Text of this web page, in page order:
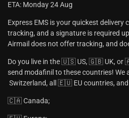
ETA: Monday 24 Aug
Express EMS is your quickest delivery
tracking, and a signature is required
Airmail does not offer tracking, and
Do you live in the 🇺🇸 US, 🇬🇧 UK, or
send modafinil to these countries!
Switzerland, all 🇪🇺 EU countries,
🇨🇦 Canada;